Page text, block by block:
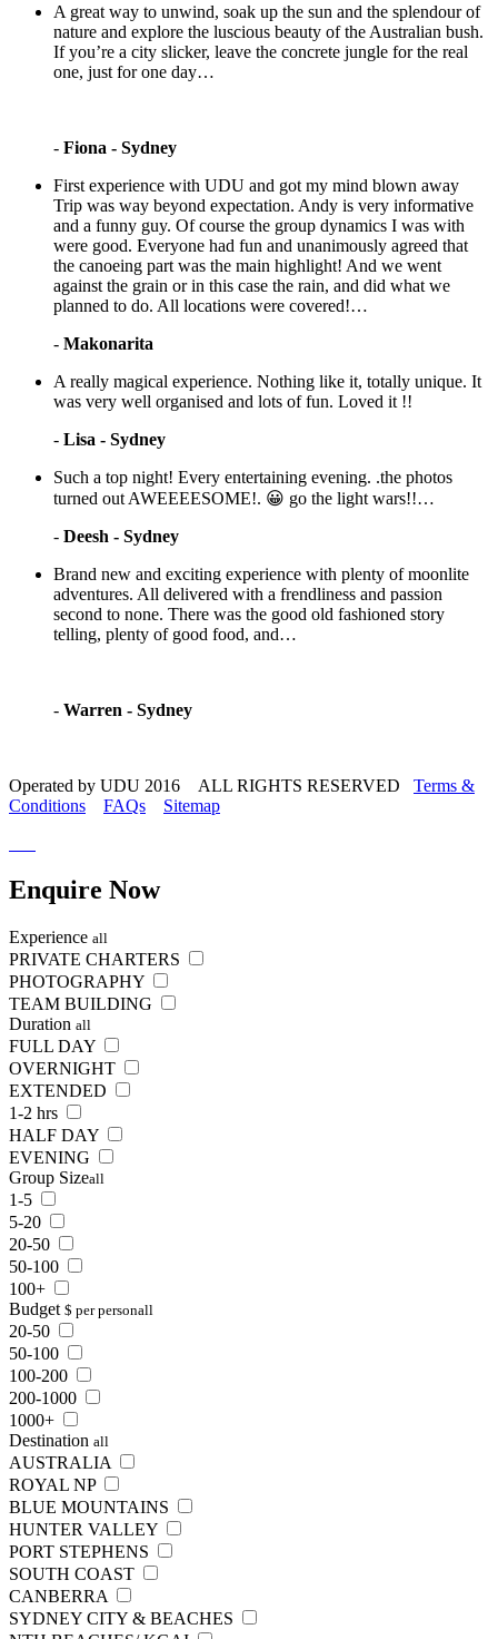
A great way to unwind, soak up the sun and the splendour of
nature and explore the luscious beauty of the Australian bush.
If you’re a city slicker, leave the concrete jungle for the real
one, just for one day…
- Fiona - Sydney
First experience with UDU and got my mind blown away
Trip was way beyond expectation. Andy is very informative
and a funny guy. Of course the group dynamics I was with
were good. Everyone had fun and unanimously agreed that
the canoeing part was the main highlight! And we went
against the grain or in this case the rain, and did what we
planned to do. All locations were covered!…
- Makonarita
A really magical experience. Nothing like it, totally unique. It
was very well organised and lots of fun. Loved it !!
- Lisa - Sydney
Such a top night! Every entertaining evening. .the photos
turned out AWEEEESOME!. 😀 go the light wars!!…
- Deesh - Sydney
Brand new and exciting experience with plenty of moonlite
adventures. All delivered with a frendliness and passion
second to none. There was the good old fashioned story
telling, plenty of good food, and…
- Warren - Sydney
Operated by UDU 2016 ALL RIGHTS RESERVED Terms &
Conditions
FAQs Sitemap
Enquire Now
Experience all
PRIVATE CHARTERS
PHOTOGRAPHY
TEAM BUILDING
Duration all
FULL DAY
OVERNIGHT
EXTENDED
1-2 hrs
HALF DAY
EVENING
Group Sizeall
1-5
5-20
20-50
50-100
100+
Budget $ per personall
20-50
50-100
100-200
200-1000
1000+
Destination all
AUSTRALIA
ROYAL NP
BLUE MOUNTAINS
HUNTER VALLEY
PORT STEPHENS
SOUTH COAST
CANBERRA
SYDNEY CITY & BEACHES